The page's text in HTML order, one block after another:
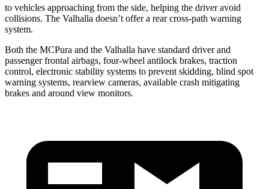
to vehicles approaching from the side, helping the driver avoid
collisions. The Valhalla doesn’t offer a rear cross-path warning
system.
Both the MCPura and the Valhalla have standard driver and
passenger frontal airbags, four-wheel antilock brakes, traction
control, electronic stability systems to prevent skidding, blind spot
warning systems, rearview cameras, available crash mitigating
brakes and around view monitors.